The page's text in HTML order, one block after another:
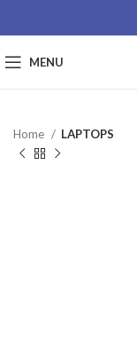
MENU
Home LAPTOPS